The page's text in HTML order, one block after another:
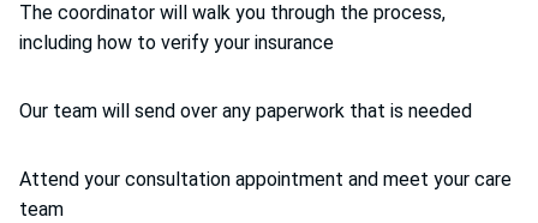
The coordinator will walk you through the process,
including how to verify your insurance
Our team will send over any paperwork that is needed
Attend your consultation appointment and meet your care
team